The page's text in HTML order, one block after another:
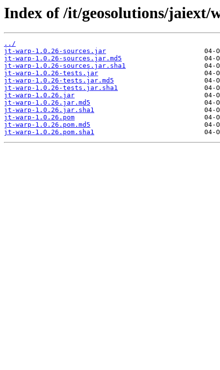
Index of /it/geosolutions/jaiext/
../
jt-warp-1.0.26-sources.jar
jt-warp-1.0.26-sources.jar.md5
jt-warp-1.0.26-sources.jar.sha1
jt-warp-1.0.26-tests.jar
jt-warp-1.0.26-tests.jar.md5
jt-warp-1.0.26-tests.jar.sha1
jt-warp-1.0.26.jar
jt-warp-1.0.26.jar.md5
jt-warp-1.0.26.jar.sha1
jt-warp-1.0.26.pom
jt-warp-1.0.26.pom.md5
jt-warp-1.0.26.pom.sha1